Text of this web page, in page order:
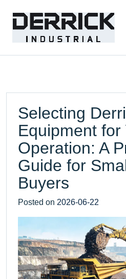
Selecting
Equipment for
Operation: A
Guide for
Buyers
Posted on 2026-06-22